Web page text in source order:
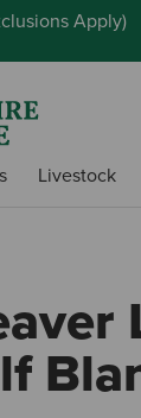
Apply)
Livestock